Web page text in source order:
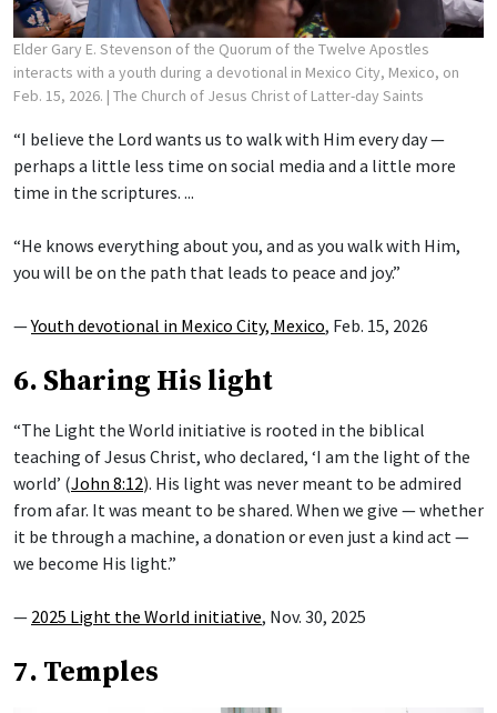
Elder Gary E. Stevenson of the Quorum of the Twelve Apostles
interacts with a youth during a devotional in Mexico City, Mexico, on
Feb. 15, 2026. | The Church of Jesus Christ of Latter-day Saints
“I believe the Lord wants us to walk with Him every day —
perhaps a little less time on social media and a little more
time in the scriptures. ...
“He knows everything about you, and as you walk with Him,
you will be on the path that leads to peace and joy.”
—Youth devotional in Mexico City, Mexico, Feb. 15, 2026
6. Sharing His light
“The Light the World initiative is rooted in the biblical
teaching of Jesus Christ, who declared, ‘I am the light of the
world’ (John 8:12). His light was never meant to be admired
from afar. It was meant to be shared. When we give — whether
it be through a machine, a donation or even just a kind act —
we become His light.”
— 2025 Light the World initiative, Nov. 30, 2025
7. Temples